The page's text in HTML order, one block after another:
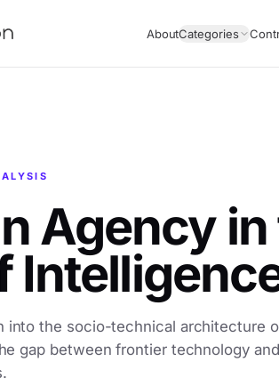
AboutCategories
Agency
into the socio-technical architecture
gap between frontier technology